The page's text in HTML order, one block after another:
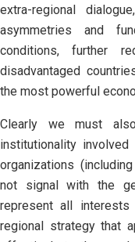
extra-regional
asymmetries and
conditions, further
disadvantaged
the most powerful
Clearly we must
institutionality
organizations
not signal with the
represent all
regional strategy that